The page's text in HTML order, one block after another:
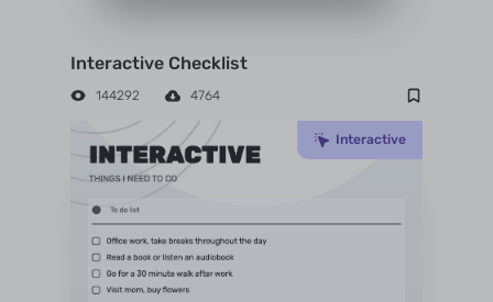
Interactive Checklist
144292 4764
Interactive